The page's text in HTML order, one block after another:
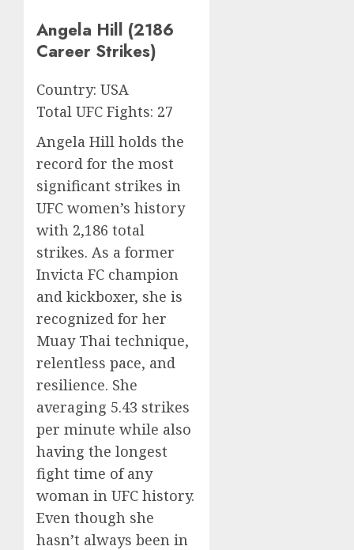
Angela Hill (2186
Career Strikes)
Country: USA
Total UFC Fights: 27
Angela Hill holds the
record for the most
significant strikes in
UFC women’s history
with 2,186 total
strikes. As a former
Invicta FC champion
and kickboxer, she is
recognized for her
Muay Thai technique,
relentless pace, and
resilience. She
averaging 5.43 strikes
per minute while also
having the longest
fight time of any
woman in UFC history.
Even though she
hasn’t always been in